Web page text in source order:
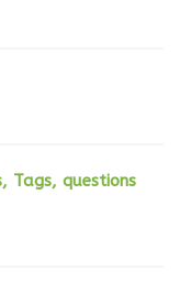
Tags, questions